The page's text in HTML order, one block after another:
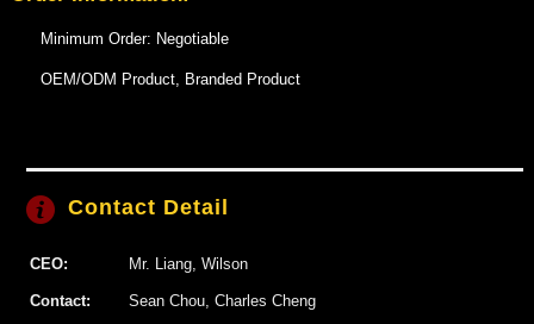
Minimum Order: Negotiable
OEM/ODM Product, Branded Product
Contact Detail
CEO: Mr. Liang, Wilson
Contact: Sean Chou, Charles Cheng